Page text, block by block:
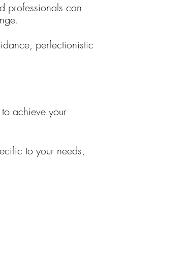
professionals can
perfectionistic
achieve your
to your needs,